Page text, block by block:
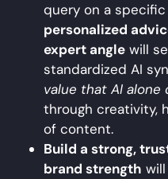
query on a
personalized
expert angle will
standardized AI
value that AI alone
through creativity,
of content.
Build a strong,
brand strength